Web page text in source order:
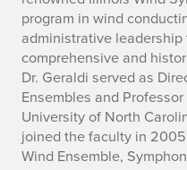
program in wind
administrative leadership
comprehensive and
Dr. Geraldi served as
Ensembles and
University of North
joined the faculty in
Wind Ensemble,